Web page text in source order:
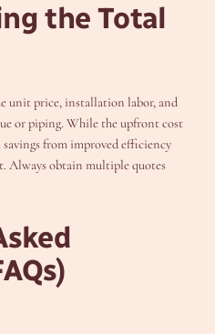
the Total
unit price, installation labor, and
or piping. While the upfront cost
from improved efficiency
Always obtain multiple quotes